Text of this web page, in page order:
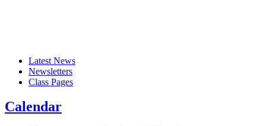
Latest News
Newsletters
Class Pages
Calendar